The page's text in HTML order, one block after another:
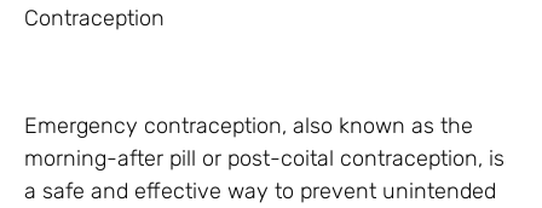
Contraception
Emergency contraception, also known as the
morning-after pill or post-coital contraception, is
a safe and effective way to prevent unintended